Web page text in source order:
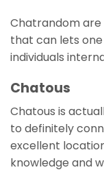
Chatrandom are
that can lets
individuals
Chatous
Chatous is
to definitely
excellent
knowledge and